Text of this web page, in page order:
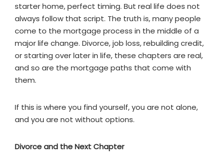
starter home, perfect timing. But real life does not
always follow that script. The truth is, many people
come to the mortgage process in the middle of a
major life change. Divorce, job loss, rebuilding credit,
or starting over later in life, these chapters are real,
and so are the mortgage paths that come with
them.
If this is where you find yourself, you are not alone,
and you are not without options.
Divorce and the Next Chapter